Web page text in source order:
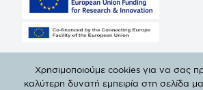
Χρησιμοποιούμε cookies για να σας
καλύτερη δυνατή εμπειρία στη σελίδα